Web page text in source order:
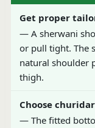
Get proper
— A sherwani
or pull tight. The
natural shoulder
thigh.
Choose
— The fitted